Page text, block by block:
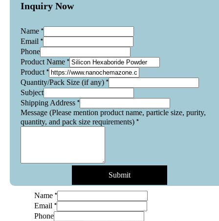
Inquiry Now
Name *
Email *
Phone
Product Name *
Product *
Quantity/Pack Size (if any) *
Subject
Shipping Address *
Message (Please mention product name, particle size, purity,
quantity, and pack size requirements) *
Submit
Name *
Email *
Phone